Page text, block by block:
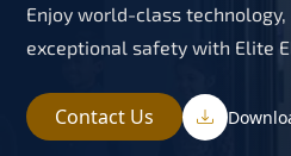
Enjoy world-class
exceptional safety with Elite
Contact Us